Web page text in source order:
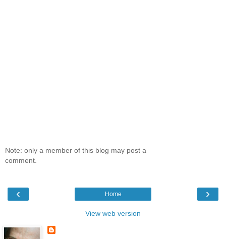
Note: only a member of this blog may post a
comment.
‹ ›
Home
View web version